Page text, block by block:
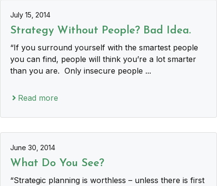
July 15, 2014
Strategy Without People? Bad Idea.
“If you surround yourself with the smartest people
you can find, people will think you’re a lot smarter
than you are. Only insecure people ...
Read more
June 30, 2014
What Do You See?
“Strategic planning is worthless – unless there is first